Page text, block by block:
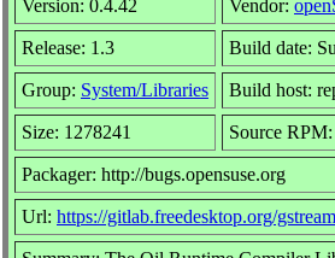
Version: 0.4.42 Vendor:
Release: 1.3 Build date:
Group: System/Libraries Build host:
Size: 1278241 Source RPM:
Packager: http://bugs.opensuse.org
Url: https://gitlab.freedesktop.org/